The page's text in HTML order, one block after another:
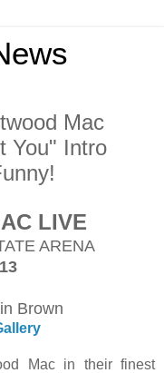
Mac
You" Intro
LIVE
ARENA
Brown
Mac in their finest